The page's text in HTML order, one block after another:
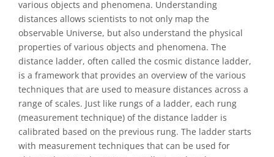
various objects and phenomena. Understanding
distances allows scientists to not only map the
observable Universe, but also understand the physical
properties of various objects and phenomena. The
distance ladder, often called the cosmic distance ladder,
is a framework that provides an overview of the various
techniques that are used to measure distances across a
range of scales. Just like rungs of a ladder, each rung
(measurement technique) of the distance ladder is
calibrated based on the previous rung. The ladder starts
with measurement techniques that can be used for